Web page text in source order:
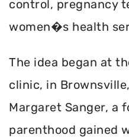
control, pregnancy
women�s health
The idea began at
clinic, in
Margaret Sanger, a
parenthood gained